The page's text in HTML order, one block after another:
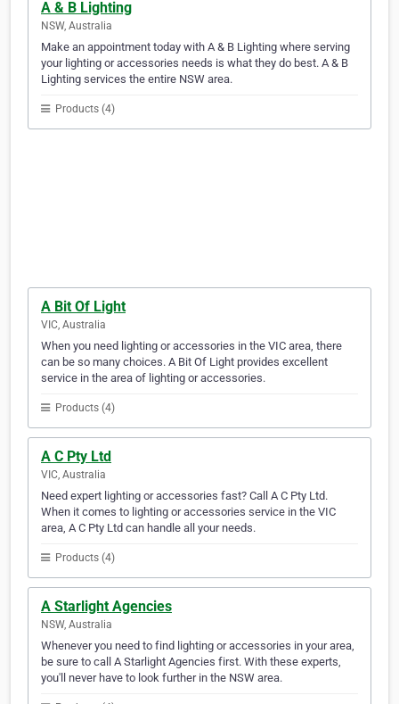
A & B Lighting
NSW, Australia
Make an appointment today with A & B Lighting where serving
your lighting or accessories needs is what they do best. A & B
Lighting services the entire NSW area.
Products (4)
A Bit Of Light
VIC, Australia
When you need lighting or accessories in the VIC area, there
can be so many choices. A Bit Of Light provides excellent
service in the area of lighting or accessories.
Products (4)
A C Pty Ltd
VIC, Australia
Need expert lighting or accessories fast? Call A C Pty Ltd.
When it comes to lighting or accessories service in the VIC
area, A C Pty Ltd can handle all your needs.
Products (4)
A Starlight Agencies
NSW, Australia
Whenever you need to find lighting or accessories in your area,
be sure to call A Starlight Agencies first. With these experts,
you'll never have to look further in the NSW area.